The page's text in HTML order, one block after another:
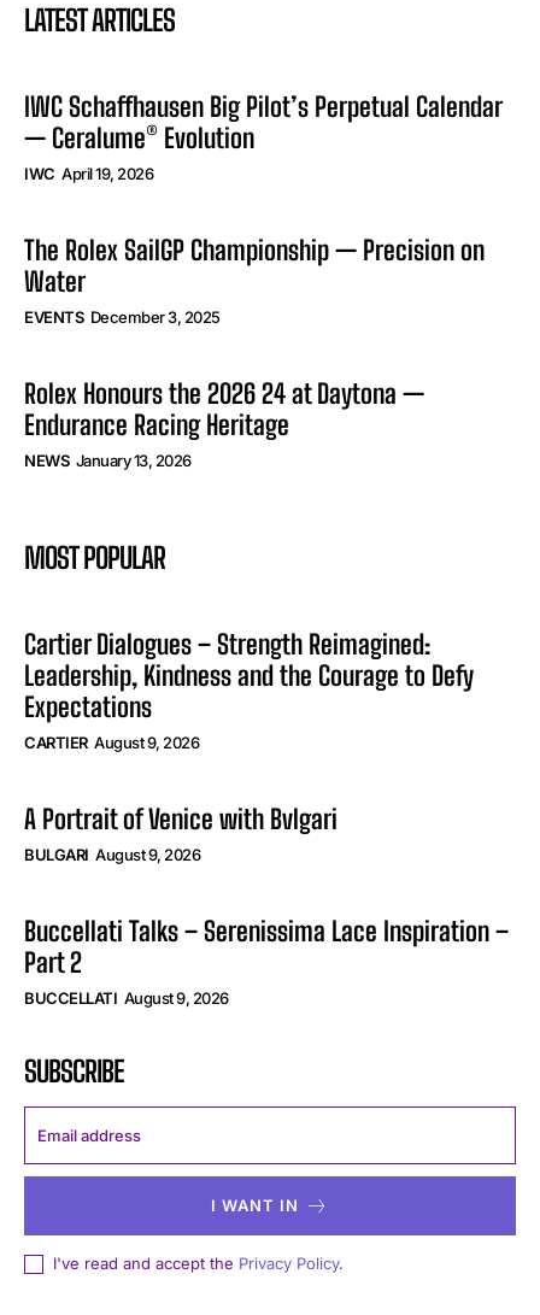
LATEST ARTICLES
IWC Schaffhausen Big Pilot’s Perpetual Calendar
— Ceralume® Evolution
IWC April 19, 2026
The Rolex SailGP Championship — Precision on
Water
EVENTS December 3, 2025
Rolex Honours the 2026 24 at Daytona —
Endurance Racing Heritage
NEWS January 13, 2026
MOST POPULAR
Cartier Dialogues – Strength Reimagined:
Leadership, Kindness and the Courage to Defy
Expectations
CARTIER August 9, 2026
A Portrait of Venice with Bvlgari
BULGARI August 9, 2026
Buccellati Talks – Serenissima Lace Inspiration –
Part 2
BUCCELLATI August 9, 2026
SUBSCRIBE
I WANT IN
I've read and accept the Privacy Policy.